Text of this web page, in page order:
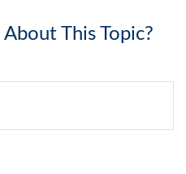
This Topic?